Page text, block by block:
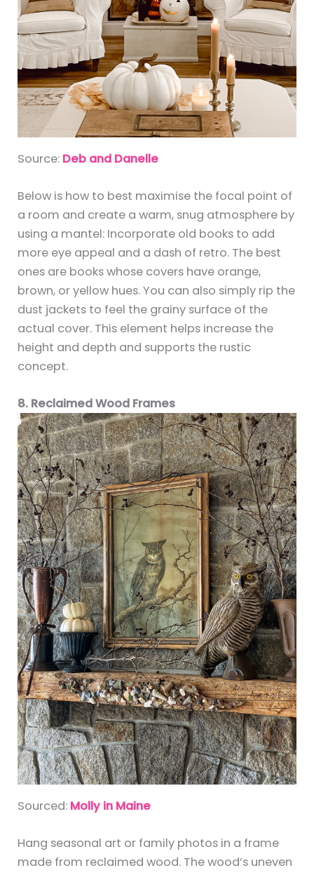
Source: Deb and Danelle
Below is how to best maximise the focal point of
a room and create a warm, snug atmosphere by
using a mantel: Incorporate old books to add
more eye appeal and a dash of retro. The best
ones are books whose covers have orange,
brown, or yellow hues. You can also simply rip the
dust jackets to feel the grainy surface of the
actual cover. This element helps increase the
height and depth and supports the rustic
concept.
8. Reclaimed Wood Frames
Sourced: Molly in Maine
Hang seasonal art or family photos in a frame
made from reclaimed wood. The wood’s uneven